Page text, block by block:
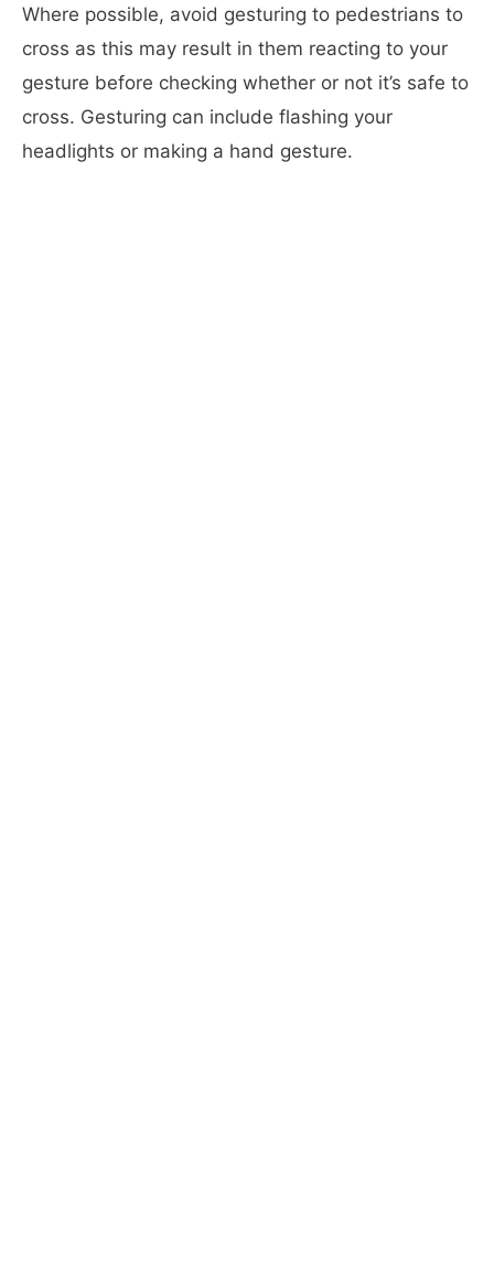
Where possible, avoid gesturing to pedestrians to
cross as this may result in them reacting to your
gesture before checking whether or not it’s safe to
cross. Gesturing can include flashing your
headlights or making a hand gesture.